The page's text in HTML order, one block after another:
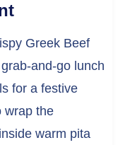
Greek Beef
and-go lunch
for a festive
wrap the
warm pita